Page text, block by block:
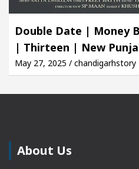
Double Date | Money
| Thirteen | New
May 27, 2025 / chandigarhstory
About Us